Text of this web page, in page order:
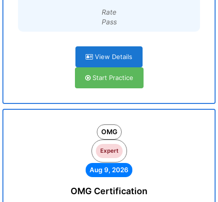
Rate
Pass
View Details
Start Practice
OMG
Expert
Aug 9, 2026
OMG Certification